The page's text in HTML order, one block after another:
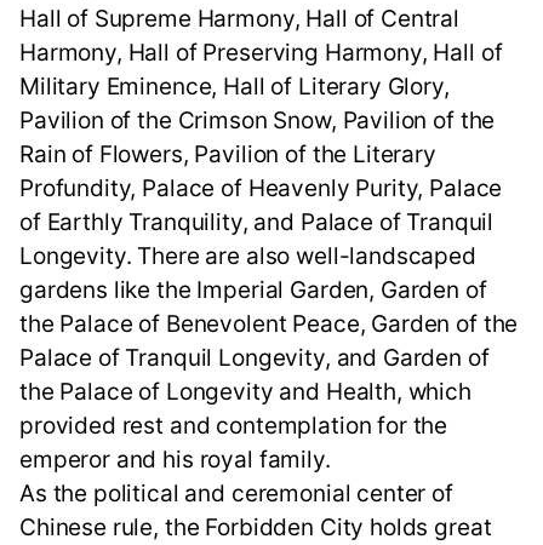
Hall of Supreme Harmony, Hall of Central
Harmony, Hall of Preserving Harmony, Hall of
Military Eminence, Hall of Literary Glory,
Pavilion of the Crimson Snow, Pavilion of the
Rain of Flowers, Pavilion of the Literary
Profundity, Palace of Heavenly Purity, Palace
of Earthly Tranquility, and Palace of Tranquil
Longevity. There are also well-landscaped
gardens like the Imperial Garden, Garden of
the Palace of Benevolent Peace, Garden of the
Palace of Tranquil Longevity, and Garden of
the Palace of Longevity and Health, which
provided rest and contemplation for the
emperor and his royal family.
As the political and ceremonial center of
Chinese rule, the Forbidden City holds great